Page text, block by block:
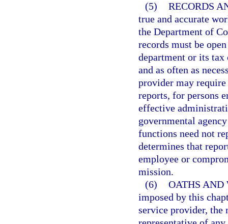
(5) RECORDS
true and accurate
the Department of
records must be
department or its
and as often as
provider may
reports, for persons
effective
governmental
functions need not
determines that
employee or
mission.
(6) OATHS AND
imposed by this
service provider, the